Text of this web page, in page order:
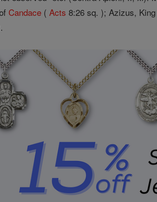
Candace (Acts 8:26 sq. ); Azizus,